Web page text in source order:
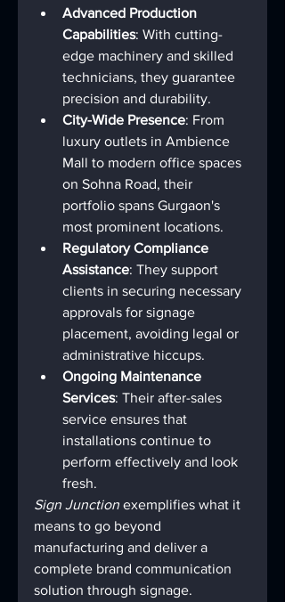
Advanced Production
Capabilities: With cutting-
edge machinery and skilled
technicians, they guarantee
precision and durability.
City-Wide Presence: From
luxury outlets in Ambience
Mall to modern office spaces
on Sohna Road, their
portfolio spans Gurgaon's
most prominent locations.
Regulatory Compliance
Assistance: They support
clients in securing necessary
approvals for signage
placement, avoiding legal or
administrative hiccups.
Ongoing Maintenance
Services: Their after-sales
service ensures that
installations continue to
perform effectively and look
fresh.
Sign Junction exemplifies what it
means to go beyond
manufacturing and deliver a
complete brand communication
solution through signage.